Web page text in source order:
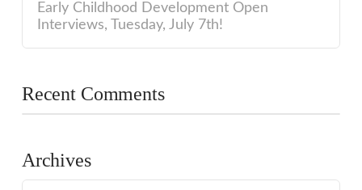
Early Childhood Development Open
Interviews, Tuesday, July 7th!
Recent Comments
Archives